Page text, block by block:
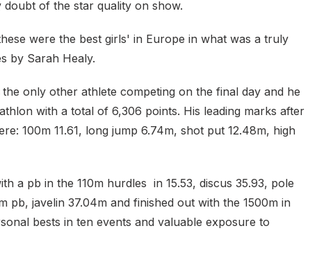
of the star quality on show.
were the best girls' in Europe in what was a truly
by Sarah Healy.
only other athlete competing on the final day and he
with a total of 6,306 points. His leading marks after
100m 11.61, long jump 6.74m, shot put 12.48m, high
a pb in the 110m hurdles in 15.53, discus 35.93, pole
pb, javelin 37.04m and finished out with the 1500m in
bests in ten events and valuable exposure to